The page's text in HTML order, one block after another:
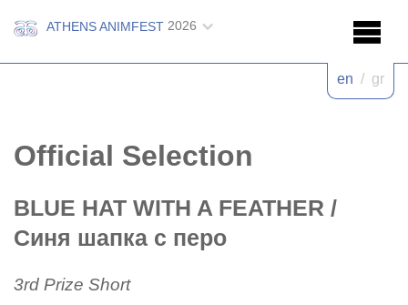
ATHENS ANIMFEST 2026
en / gr
Official Selection
BLUE HAT WITH A FEATHER /
Синя шапка с перо
3rd Prize Short